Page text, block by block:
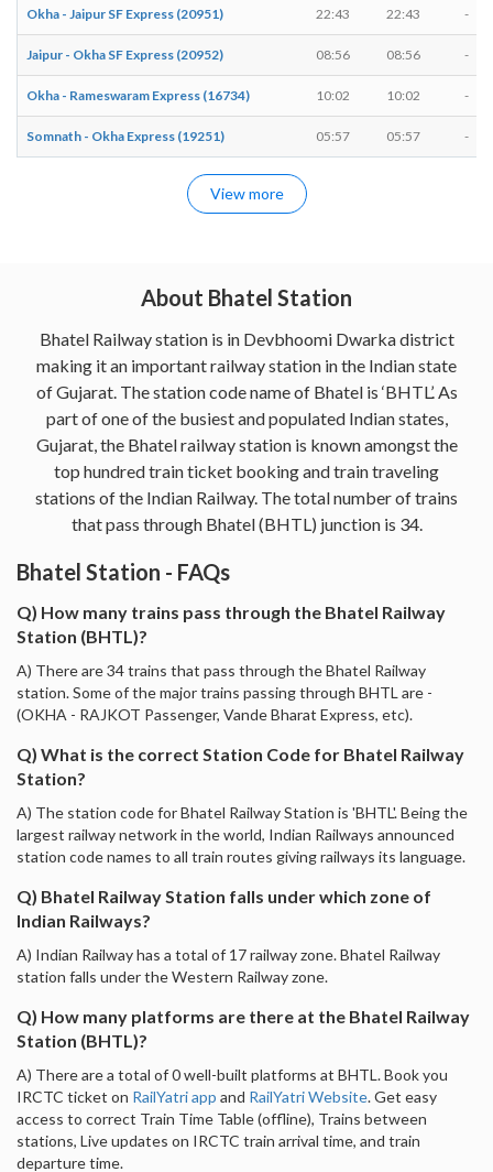
Okha - Jaipur SF Express (20951) 22:43 22:43 -
Jaipur - Okha SF Express (20952) 08:56 08:56 -
Okha - Rameswaram Express (16734) 10:02 10:02 -
Somnath - Okha Express (19251) 05:57 05:57 -
View more
About Bhatel Station
Bhatel Railway station is in Devbhoomi Dwarka district
making it an important railway station in the Indian state
of Gujarat. The station code name of Bhatel is ‘BHTL’. As
part of one of the busiest and populated Indian states,
Gujarat, the Bhatel railway station is known amongst the
top hundred train ticket booking and train traveling
stations of the Indian Railway. The total number of trains
that pass through Bhatel (BHTL) junction is 34.
Bhatel Station - FAQs
Q) How many trains pass through the Bhatel Railway
Station (BHTL)?
A) There are 34 trains that pass through the Bhatel Railway
station. Some of the major trains passing through BHTL are -
(OKHA - RAJKOT Passenger, Vande Bharat Express, etc).
Q) What is the correct Station Code for Bhatel Railway
Station?
A) The station code for Bhatel Railway Station is 'BHTL'. Being the
largest railway network in the world, Indian Railways announced
station code names to all train routes giving railways its language.
Q) Bhatel Railway Station falls under which zone of
Indian Railways?
A) Indian Railway has a total of 17 railway zone. Bhatel Railway
station falls under the Western Railway zone.
Q) How many platforms are there at the Bhatel Railway
Station (BHTL)?
A) There are a total of 0 well-built platforms at BHTL. Book you
IRCTC ticket on RailYatri app and RailYatri Website. Get easy
access to correct Train Time Table (offline), Trains between
stations, Live updates on IRCTC train arrival time, and train
departure time.